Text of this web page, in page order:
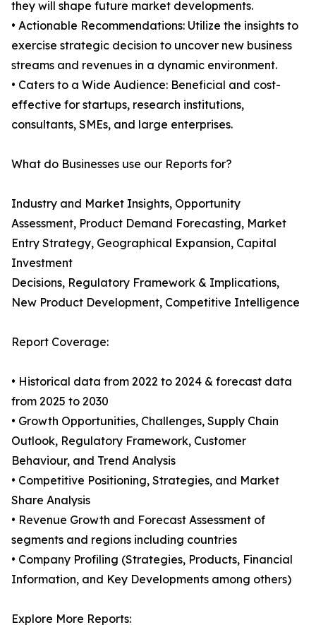
they will shape future market developments.
• Actionable Recommendations: Utilize the insights to
exercise strategic decision to uncover new business
streams and revenues in a dynamic environment.
• Caters to a Wide Audience: Beneficial and cost-
effective for startups, research institutions,
consultants, SMEs, and large enterprises.
What do Businesses use our Reports for?
Industry and Market Insights, Opportunity
Assessment, Product Demand Forecasting, Market
Entry Strategy, Geographical Expansion, Capital
Investment
Decisions, Regulatory Framework & Implications,
New Product Development, Competitive Intelligence
Report Coverage:
• Historical data from 2022 to 2024 & forecast data
from 2025 to 2030
• Growth Opportunities, Challenges, Supply Chain
Outlook, Regulatory Framework, Customer
Behaviour, and Trend Analysis
• Competitive Positioning, Strategies, and Market
Share Analysis
• Revenue Growth and Forecast Assessment of
segments and regions including countries
• Company Profiling (Strategies, Products, Financial
Information, and Key Developments among others)
Explore More Reports: